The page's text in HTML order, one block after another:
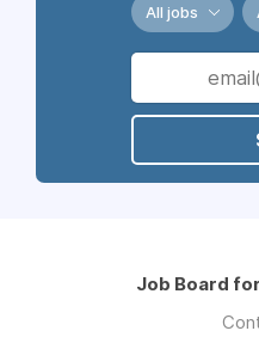
All jobs
Job Board